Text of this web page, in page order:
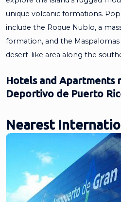
unique volcanic formations.
include the Roque Nublo, a
formation, and the Maspalomas
desert-like area along the
Hotels and Apartments
Deportivo de Puerto
Nearest